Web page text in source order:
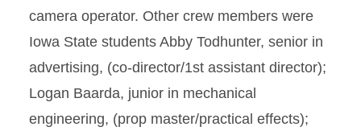
camera operator. Other crew members were
Iowa State students Abby Todhunter, senior in
advertising, (co-director/1st assistant director);
Logan Baarda, junior in mechanical
engineering, (prop master/practical effects);